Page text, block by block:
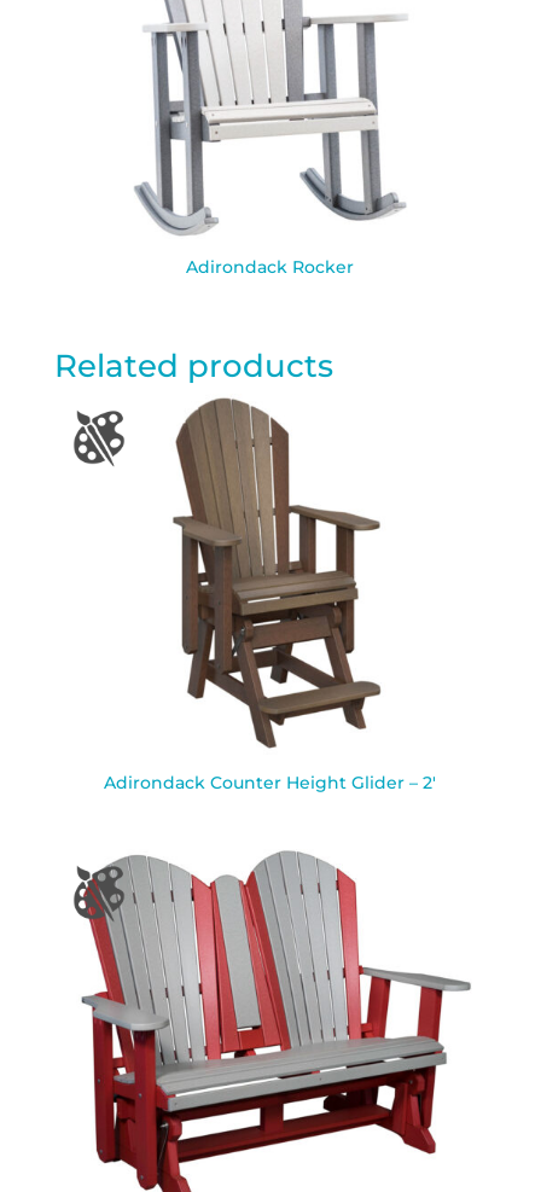
Adirondack Rocker
Related products
Adirondack Counter Height Glider – 2′